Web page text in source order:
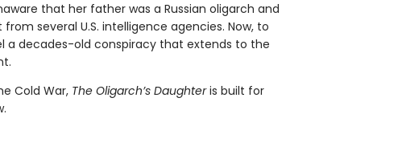
that her father was a Russian oligarch and
several U.S. intelligence agencies. Now, to
a decades-old conspiracy that extends to the
Cold War, The Oligarch’s Daughteris built for